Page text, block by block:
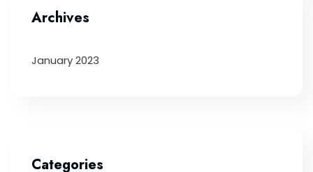
Archives
January 2023
Categories